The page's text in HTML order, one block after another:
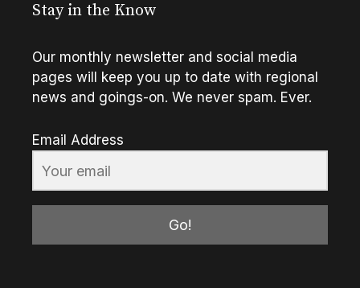
Stay in the Know
Our monthly newsletter and social media
pages will keep you up to date with regional
news and goings-on. We never spam. Ever.
Email Address
Go!